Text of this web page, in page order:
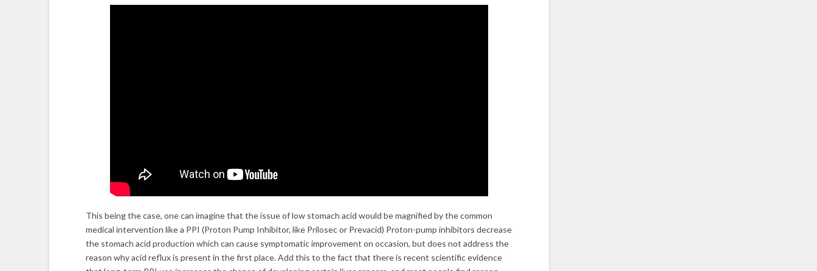
This being the case, one can imagine that the issue of low stomach acid would be magnified by the common
medical intervention like a PPI (Proton Pump Inhibitor, like Prilosec or Prevacid) Proton-pump inhibitors decrease
the stomach acid production which can cause symptomatic improvement on occasion, but does not address the
reason why acid reflux is present in the first place. Add this to the fact that there is recent scientific evidence